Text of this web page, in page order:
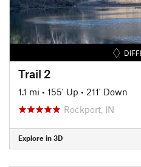
Trail 2
1.1 mi • 155' Up • 211' Down
Rockport, IN
Explore in 3D